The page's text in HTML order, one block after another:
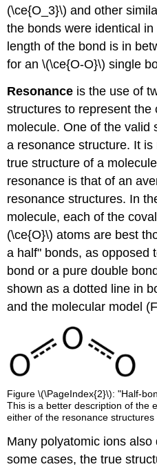
(\ce{O_3}\) and other
the bonds were identical
length of the bond is in
for an \(\ce{O-O}\) single
Resonance is the use of
structures to represent the
molecule. One of the valid
a resonance structure. It
true structure of a
resonance is that of an
resonance structures. In
molecule, each of the
(\ce{O}\) atoms are best
a half" bonds, as opposed
bond or a pure double
shown as a dotted line in
and the molecular model
Figure \(\PageIndex{2}\): "Half-
This is a better description of the
either of the resonance
Many polyatomic ions
some cases, the true